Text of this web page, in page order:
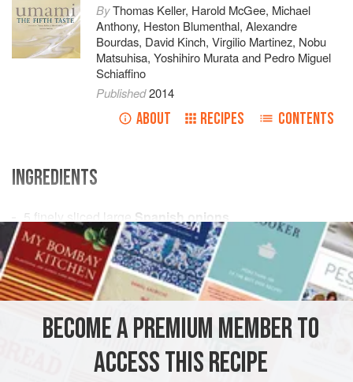
ByThomas Keller, Harold McGee, Michael
Anthony, Heston Blumenthal,Alexandre
Bourdas, David Kinch,Virgilio Martinez, Nobu
Matsuhisa,Yoshihiro Murataand Pedro Miguel
Schiaffino
Published2014
ABOUT RECIPES CONTENTS
INGREDIENTS
5 finely sliced large Spanish onions
Gellan F
EUROPE UNITED KINGDOM SAUCE
VEGAN
METHOD
BECOME A PREMIUM MEMBER TO
ACCESS THIS RECIPE